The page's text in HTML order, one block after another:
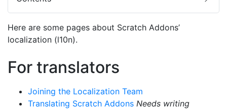
Here are some pages about Scratch Addons’
localization (l10n).
For translators
Joining the Localization Team
Translating Scratch Addons Needs writing